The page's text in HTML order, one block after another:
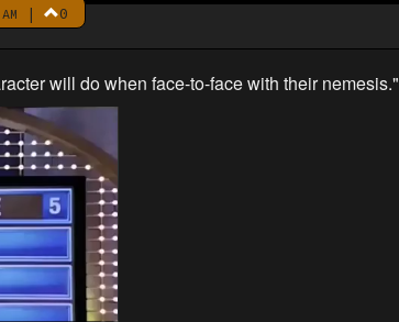
| 0
will do when face-to-face with their nemesis."